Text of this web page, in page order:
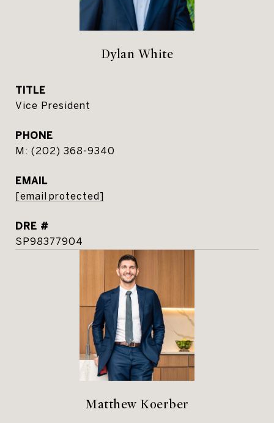
Dylan White
TITLE
Vice President
PHONE
(202) 368-9340
EMAIL
[email protected]
DRE #
SP98377904
Matthew Koerber